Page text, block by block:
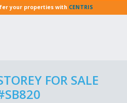
your properties with CENTRIS
FOR SALE